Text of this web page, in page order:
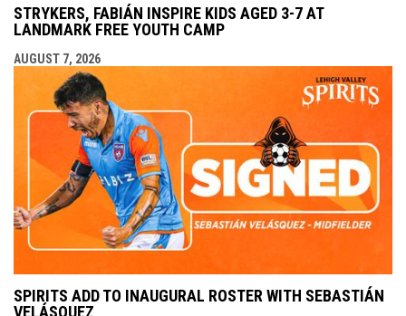
STRYKERS, FABIÁN INSPIRE KIDS AGED 3-7 AT
LANDMARK FREE YOUTH CAMP
AUGUST 7, 2026
SPIRITS ADD TO INAUGURAL ROSTER WITH SEBASTIÁN
VELÁSQUEZ